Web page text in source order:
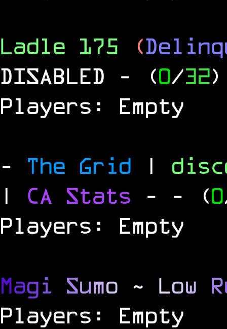
Ladle 175 (
DISABLED
- (0/32)
Players: Empty
- The Grid |
| CA Stats - - (0
Players: Empty
Magi Sumo ~ Low R
Players: Empty